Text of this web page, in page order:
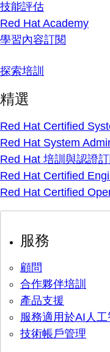
技能評估
Red Hat Academy
學習內容訂閱
探索培訓
精選
Red Hat Certified
Red Hat System
Red Hat 培訓與認證
Red Hat Certified
Red Hat Certified
服務
顧問
合作夥伴培訓
產品支援
服務適用於AI人工
技術帳戶管理